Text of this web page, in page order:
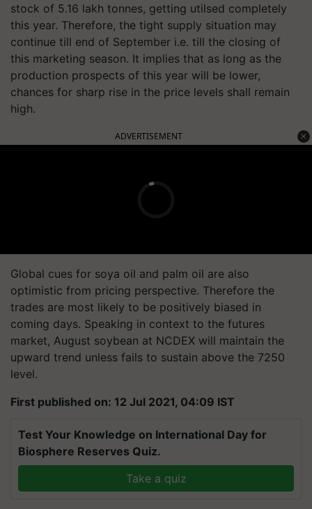
stock of 5.16 lakh tonnes, getting utilsed completely
this year. Therefore, the tight supply situation may
continue till end of September i.e. till the closing of
this marketing season. It implies that as long as the
production prospects of this year will be lower,
chances for sharp rise in the price levels shall remain
high.
ADVERTISEMENT
Global cues for soya oil and palm oil are also
optimistic from pricing perspective. Therefore the
trades are most likely to be positively biased in
coming days. Speaking in context to the futures
market, August soybean at NCDEX will maintain the
upward trend unless fails to sustain above the 7250
level.
First published on: 12 Jul 2021, 04:09 IST
Test Your Knowledge on International Day for
Biosphere Reserves Quiz.
Take a quiz